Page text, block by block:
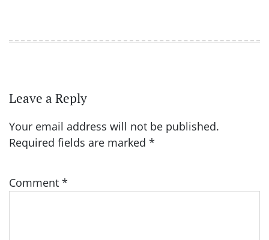
Leave a Reply
Your email address will not be published.
Required fields are marked *
Comment *